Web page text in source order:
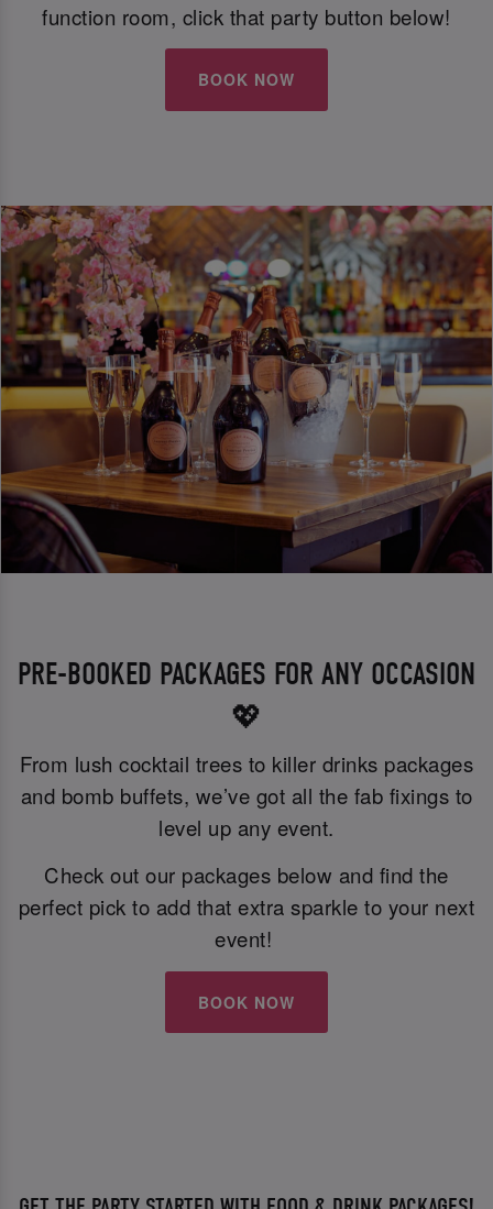
function room, click that party button below!
BOOK NOW
PRE-BOOKED PACKAGES FOR ANY OCCASION
💖
From lush cocktail trees to killer drinks packages
and bomb buffets, we’ve got all the fab fixings to
level up any event.
Check out our packages below and find the
perfect pick to add that extra sparkle to your next
event!
BOOK NOW